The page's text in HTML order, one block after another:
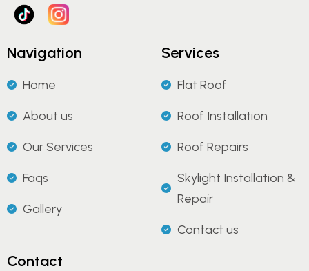
Navigation
Home
About us
Our Services
Faqs
Gallery
Services
Flat Roof
Roof Installation
Roof Repairs
Skylight Installation &
Repair
Contact us
Contact